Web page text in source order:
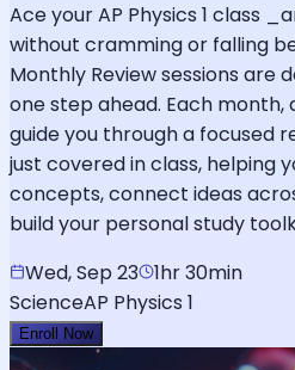
Ace your AP Physics 1 class
without cramming or falling
Monthly Review sessions are
one step ahead. Each
guide you through a focused
just covered in class, helping
concepts, connect ideas
build your personal study
Wed, Sep 23 1hr 30min
ScienceAP Physics 1
Enroll Now